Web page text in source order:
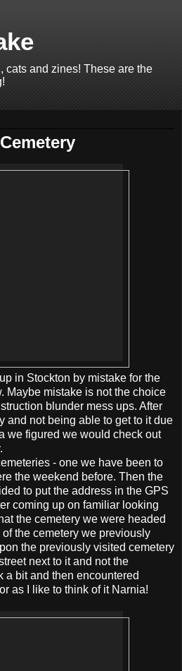
cats and zines! These are the
in Stockton by mistake for the
Maybe mistake is not the choice
blunder mess ups. After
and not being able to get to it due
we figured we would check out
- one we have been to
the weekend before. Then the
to put the address in the GPS
coming up on familiar looking
the cemetery we were headed
the cemetery we previously
the previously visited cemetery
next to it and not the
a bit and then encountered
as I like to think of it Narnia!